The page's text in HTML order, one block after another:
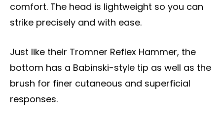
comfort. The head is lightweight so you can
strike precisely and with ease.
Just like their Tromner Reflex Hammer, the
bottom has a Babinski-style tip as well as the
brush for finer cutaneous and superficial
responses.